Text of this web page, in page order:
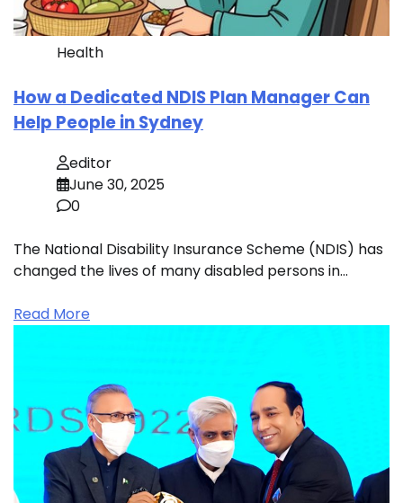
Health
How a Dedicated NDIS Plan Manager Can
Help People in Sydney
editor
June 30, 2025
0
The National Disability Insurance Scheme (NDIS) has
changed the lives of many disabled persons in…
Read More